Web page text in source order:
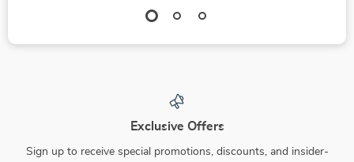
Exclusive Offers
Sign up to receive special promotions, discounts, and insider-